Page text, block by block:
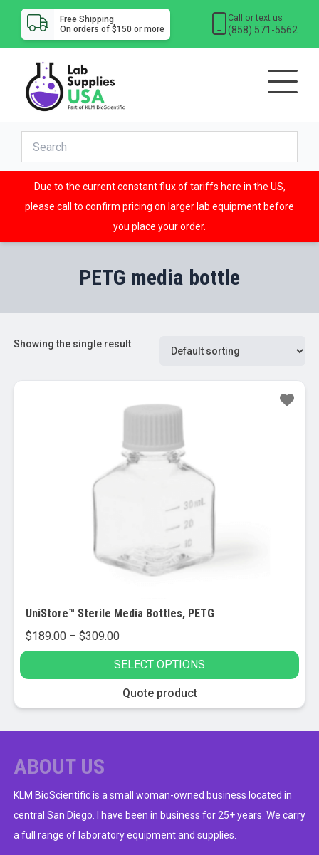
Free Shipping
On orders of $150 or more
Call or text us
(858) 571-5562
Due to the current constant flux of tariffs here in the US,
please call to confirm pricing on larger lab equipment before
you place your order.
PETG media bottle
Showing the single result
UniStore™ Sterile Media Bottles, PETG
$189.00 – $309.00Price
range:
$189.00
through
$309.00
SELECT OPTIONS
product
variants.
The
options
may
be
Quote product
ABOUT US
KLM BioScientific is a small woman-owned business located in
central San Diego. I have been in business for 25+ years. We carry
a full range of laboratory equipment and supplies.